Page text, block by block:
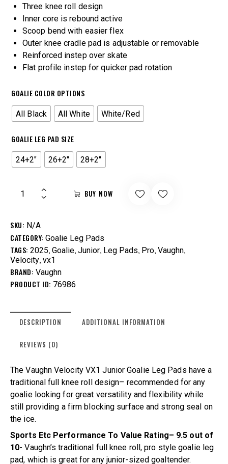
Three knee roll design
Inner core is rebound active
Scoop bend with easier flex
Outer knee cradle pad is adjustable or removable
Reinforced instep over skate
Flat profile instep for quicker pad rotation
GOALIE COLOR OPTIONS
All Black All White White/Red
GOALIE LEG PAD SIZE
24+2" 26+2" 28+2"
BUY NOW
SKU: N/A
CATEGORY: Goalie Leg Pads
TAGS: 2025, Goalie, Junior, Leg Pads, Pro, Vaughn,
Velocity, vx1
BRAND: Vaughn
PRODUCT ID: 76986
DESCRIPTION ADDITIONAL INFORMATION
REVIEWS (0)
The Vaughn Velocity VX1 Junior Goalie Leg Pads have a
traditional full knee roll design– recommended for any
goalie looking for great versatility and flexibility while
still providing a firm blocking surface and strong seal on
the ice.
Sports Etc Performance To Value Rating– 9.5 out of
10- Vaughn’s traditional full knee roll, pro style goalie leg
pad, which is great for any junior-sized goaltender.